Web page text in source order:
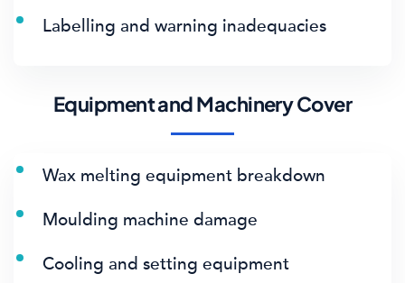
Labelling and warning inadequacies
Equipment and Machinery Cover
Wax melting equipment breakdown
Moulding machine damage
Cooling and setting equipment